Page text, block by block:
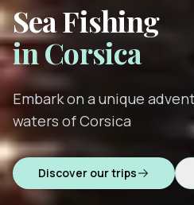
Sea Fishing
in Corsica
Embark on a unique
waters of Corsica
Discover our trips